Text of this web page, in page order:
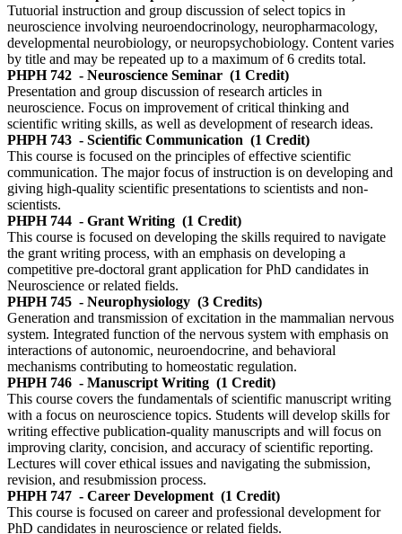
Tutuorial instruction and group discussion of select topics in
neuroscience involving neuroendocrinology, neuropharmacology,
developmental neurobiology, or neuropsychobiology. Content varies
by title and may be repeated up to a maximum of 6 credits total.
PHPH 742 - Neuroscience Seminar (1 Credit)
Presentation and group discussion of research articles in
neuroscience. Focus on improvement of critical thinking and
scientific writing skills, as well as development of research ideas.
PHPH 743 - Scientific Communication (1 Credit)
This course is focused on the principles of effective scientific
communication. The major focus of instruction is on developing and
giving high-quality scientific presentations to scientists and non-
scientists.
PHPH 744 - Grant Writing (1 Credit)
This course is focused on developing the skills required to navigate
the grant writing process, with an emphasis on developing a
competitive pre-doctoral grant application for PhD candidates in
Neuroscience or related fields.
PHPH 745 - Neurophysiology (3 Credits)
Generation and transmission of excitation in the mammalian nervous
system. Integrated function of the nervous system with emphasis on
interactions of autonomic, neuroendocrine, and behavioral
mechanisms contributing to homeostatic regulation.
PHPH 746 - Manuscript Writing (1 Credit)
This course covers the fundamentals of scientific manuscript writing
with a focus on neuroscience topics. Students will develop skills for
writing effective publication-quality manuscripts and will focus on
improving clarity, concision, and accuracy of scientific reporting.
Lectures will cover ethical issues and navigating the submission,
revision, and resubmission process.
PHPH 747 - Career Development (1 Credit)
This course is focused on career and professional development for
PhD candidates in neuroscience or related fields.